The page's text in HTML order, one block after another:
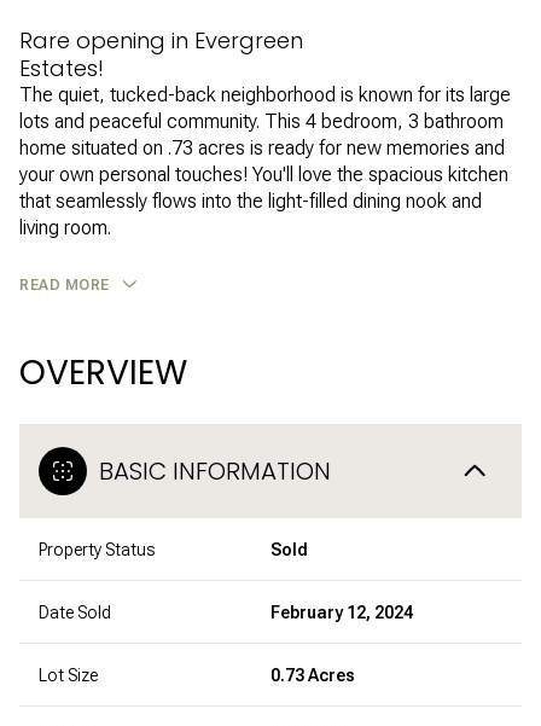
Rare opening in Evergreen
Estates!
The quiet, tucked-back neighborhood is known for its large
lots and peaceful community. This 4 bedroom, 3 bathroom
home situated on .73 acres is ready for new memories and
your own personal touches! You'll love the spacious kitchen
that seamlessly flows into the light-filled dining nook and
living room.
READ MORE
OVERVIEW
BASIC INFORMATION
Property Status Sold
Date Sold February 12, 2024
Lot Size 0.73 Acres